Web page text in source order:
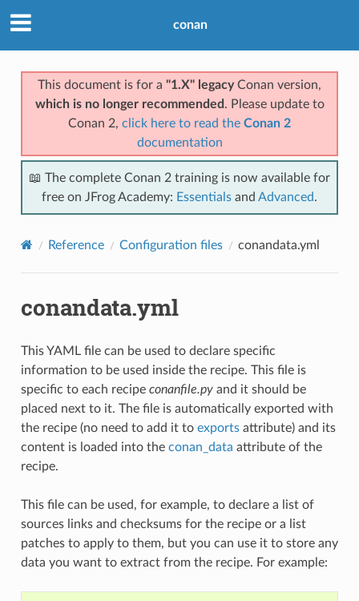
conan
This document is for a "1.X" legacyConan version,
which is no longer recommended . Please update to
Conan 2, click here to read the Conan 2
documentation
📖 The complete Conan 2 training is now available for
free on JFrog Academy: Essentials and Advanced.
Reference Configuration files conandata.yml
conandata.yml
This YAML file can be used to declare specific
information to be used inside the recipe. This file is
specific to each recipe conanfile.pyand it should be
placed next to it. The file is automatically exported with
the recipe (no need to add it to exportsattribute) and its
content is loaded into the conan_data attribute of the
recipe.
This file can be used, for example, to declare a list of
sources links and checksums for the recipe or a list
patches to apply to them, but you can use it to store any
data you want to extract from the recipe. For example: